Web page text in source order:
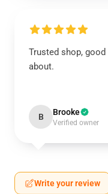
Trusted shop,
about.
B Brooke
Verified owner
Write your review